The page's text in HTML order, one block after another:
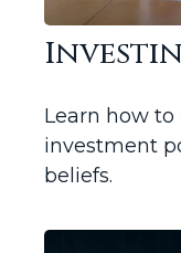
Learn how to
investment
beliefs.